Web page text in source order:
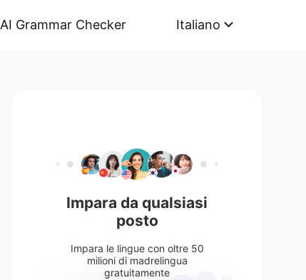
AI Grammar Checker Italiano
Impara da qualsiasi
posto
Impara le lingue con oltre 50
milioni di madrelingua
gratuitamente